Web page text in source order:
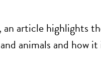
, an article highlights
animals and how